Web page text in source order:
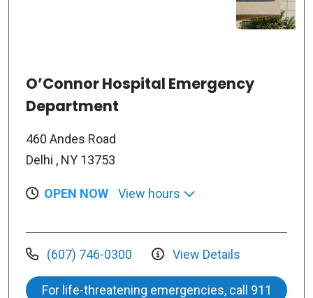
O’Connor Hospital Emergency
Department
460 Andes Road
Delhi , NY 13753
OPEN NOW View hours
(607) 746-0300 View Details
For life-threatening emergencies, call 911